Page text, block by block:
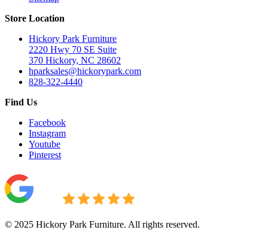
Store Location
Hickory Park Furniture
2220 Hwy 70 SE Suite
370 Hickory, NC 28602
hparksales@hickorypark.com
828-322-4440
Find Us
Facebook
Instagram
Youtube
Pinterest
© 2025 Hickory Park Furniture. All rights reserved.